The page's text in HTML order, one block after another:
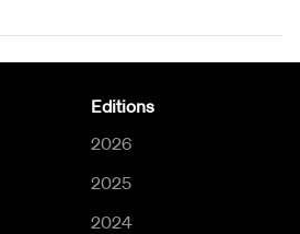
Editions
2026
2025
2024